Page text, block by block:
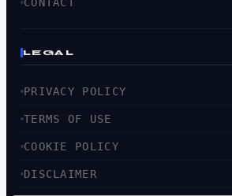
LEGAL
PRIVACY POLICY
TERMS OF USE
COOKIE POLICY
DISCLAIMER